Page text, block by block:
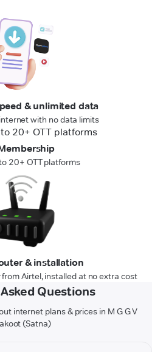
& unlimited data
with no data limits
20+ OTT platforms
& installation
Airtel, installed at no extra cost
Questions
internet plans & prices in M G G V
(Satna)